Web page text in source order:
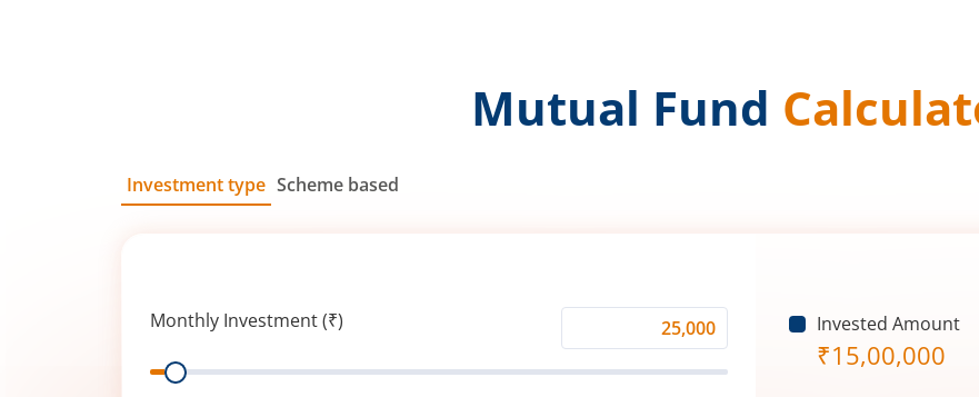
Mutual Fund
Investment type Scheme based
Monthly Investment (₹)
Investment
Range
Invested Amount
₹15,00,000